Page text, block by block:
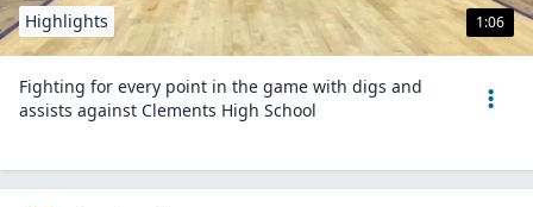
1:06
Highlights
Fighting for every point in the game with digs and
assists against Clements High School